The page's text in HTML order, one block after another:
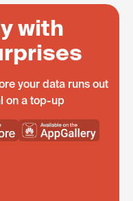
with
your data runs out
on a top-up